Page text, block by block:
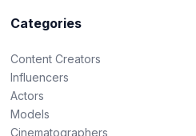
Categories
Content Creators
Influencers
Actors
Models
Cinematographers